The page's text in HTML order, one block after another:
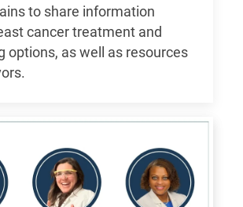
to share information
cancer treatment and
options, as well as resources